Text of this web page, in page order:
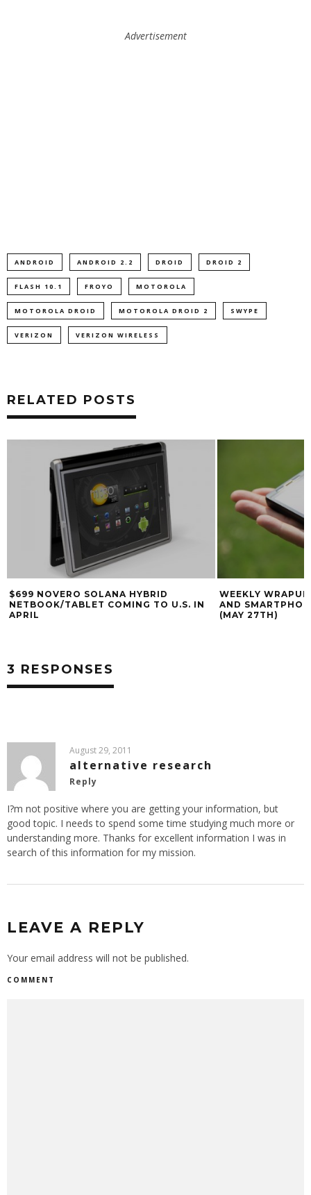
Advertisement
ANDROID ANDROID 2.2 DROID DROID 2
FLASH 10.1 FROYO MOTOROLA
MOTOROLA DROID MOTOROLA DROID 2 SWYPE
VERIZON VERIZON WIRELESS
RELATED POSTS
$699 NOVERO SOLANA HYBRID
NETBOOK/TABLET COMING TO U.S. IN
APRIL
WEEKLY
AND
(MAY 27TH)
3 RESPONSES
August 29, 2011
alternative research
Reply
I?m not positive where you are getting your information, but
good topic. I needs to spend some time studying much more or
understanding more. Thanks for excellent information I was in
search of this information for my mission.
LEAVE A REPLY
Your email address will not be published.
COMMENT